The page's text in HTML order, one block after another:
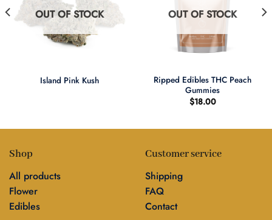
OUT OF STOCK
Island Pink Kush
OUT OF STOCK
Ripped Edibles THC Peach
Gummies
$18.00
Shop
All products
Flower
Edibles
Customer service
Shipping
FAQ
Contact